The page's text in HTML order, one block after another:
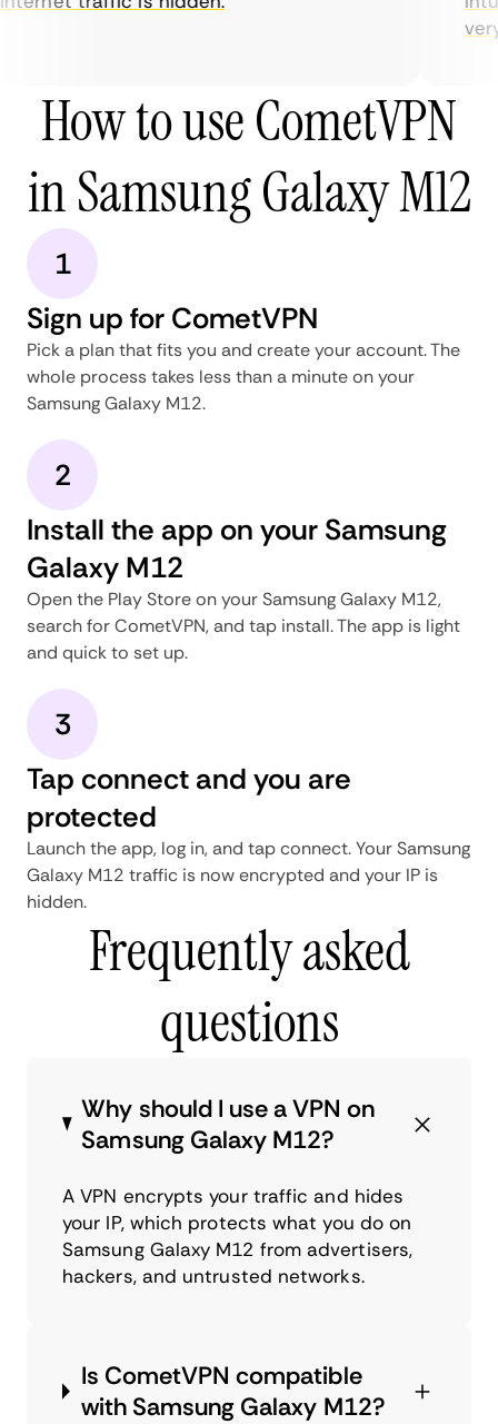
How to use CometVPN
in Samsung Galaxy M12
1
Sign up for CometVPN
Pick a plan that fits you and create your account. The
whole process takes less than a minute on your
Samsung Galaxy M12.
2
Install the app on your Samsung
Galaxy M12
Open the Play Store on your Samsung Galaxy M12,
search for CometVPN, and tap install. The app is light
and quick to set up.
3
Tap connect and you are
protected
Launch the app, log in, and tap connect. Your Samsung
Galaxy M12 traffic is now encrypted and your IP is
hidden.
Frequently asked
questions
Why should I use a VPN on
Samsung Galaxy M12?
A VPN encrypts your traffic and hides
your IP, which protects what you do on
Samsung Galaxy M12 from advertisers,
hackers, and untrusted networks.
Is CometVPN compatible
with Samsung Galaxy M12?